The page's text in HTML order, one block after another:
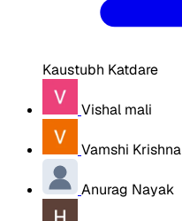
Kaustubh Katdare
Vishal mali
Vamshi Krishna
Anurag Nayak